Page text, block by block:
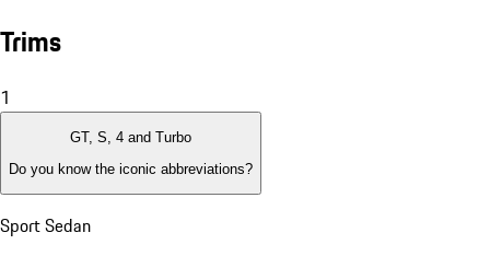
Trims
1
GT, S, 4 and Turbo
Do you know the iconic abbreviations?
Sport Sedan